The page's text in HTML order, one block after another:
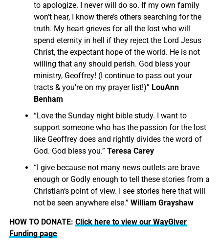
to apologize. I never will do so. If my own family
won’t hear, I know there’s others searching for the
truth. My heart grieves for all the lost who will
spend eternity in hell if they reject the Lord Jesus
Christ, the expectant hope of the world. He is not
willing that any should perish. God bless your
ministry, Geoffrey! (I continue to pass out your
tracts & you’re on my prayer list!)” LouAnn
Benham
“Love the Sunday night bible study. I want to
support someone who has the passion for the lost
like Geoffrey does and rightly divides the word of
God. God bless you.” Teresa Carey
“I give because not many news outlets are brave
enough or Godly enough to tell these stories from a
Christian’s point of view. I see stories here that will
not be seen anywhere else.” William Grayshaw
HOW TO DONATE: Click here to view our WayGiver
Funding page